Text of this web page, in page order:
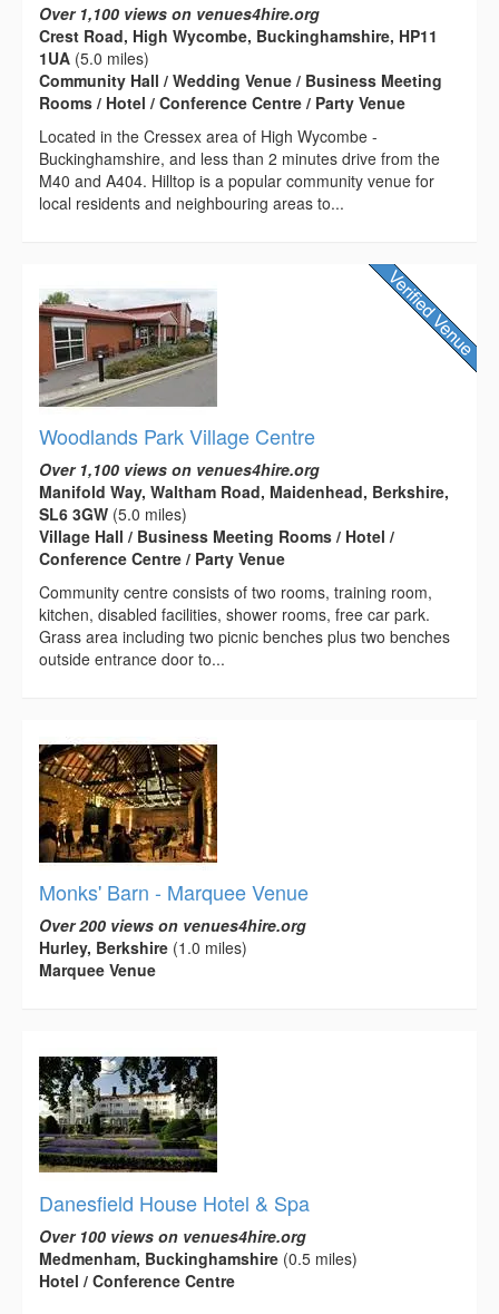
Over 1,100 views on venues4hire.org
Crest Road, High Wycombe, Buckinghamshire, HP11
1UA (5.0 miles)
Community Hall / Wedding Venue / Business Meeting
Rooms / Hotel / Conference Centre / Party Venue
Located in the Cressex area of High Wycombe -
Buckinghamshire, and less than 2 minutes drive from the
M40 and A404. Hilltop is a popular community venue for
local residents and neighbouring areas to...
Woodlands Park Village Centre
Over 1,100 views on venues4hire.org
Manifold Way, Waltham Road, Maidenhead, Berkshire,
SL6 3GW (5.0 miles)
Village Hall / Business Meeting Rooms / Hotel /
Conference Centre / Party Venue
Community centre consists of two rooms, training room,
kitchen, disabled facilities, shower rooms, free car park.
Grass area including two picnic benches plus two benches
outside entrance door to...
Monks' Barn - Marquee Venue
Over 200 views on venues4hire.org
Hurley, Berkshire (1.0 miles)
Marquee Venue
Danesfield House Hotel & Spa
Over 100 views on venues4hire.org
Medmenham, Buckinghamshire (0.5 miles)
Hotel / Conference Centre